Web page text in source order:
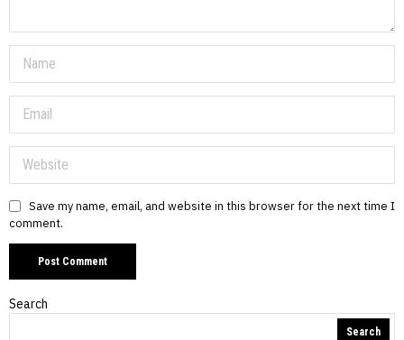
Save my name, email, and website in this browser for the next time I
comment.
Search
Search